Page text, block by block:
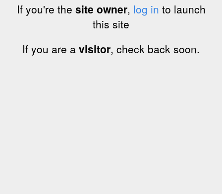
If you're the site owner, log in to launch
this site
If you are a visitor, check back soon.